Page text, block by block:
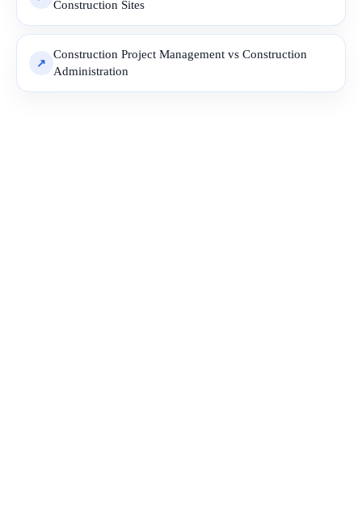
Construction Sites
Construction Project Management vs Construction
Administration